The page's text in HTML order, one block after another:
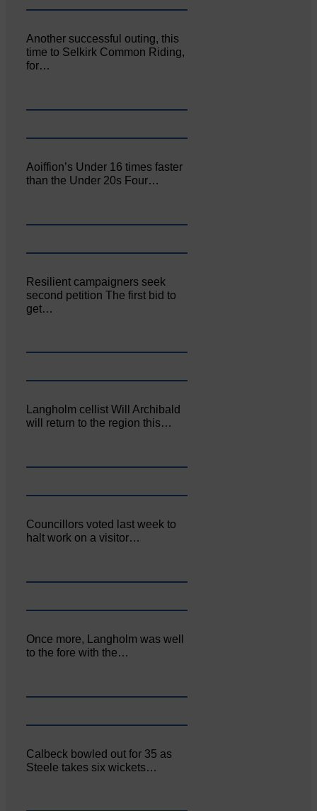
Another successful outing, this
time to Selkirk Common Riding,
for…
Aoiffion’s Under 16 times faster
than the Under 20s Four…
Resilient campaigners seek
second petition The first bid to
get…
Langholm cellist Will Archibald
will return to the region this…
Councillors voted last week to
halt work on a visitor…
Once more, Langholm was well
to the fore with the…
Calbeck bowled out for 35 as
Steele takes six wickets…